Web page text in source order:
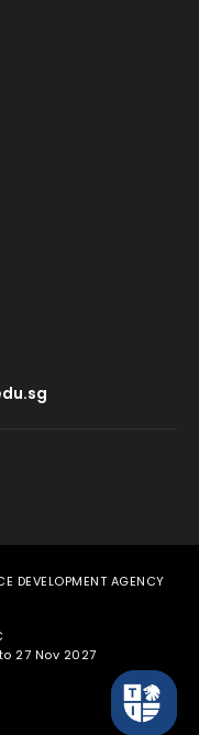
DEVELOPMENT AGENCY
27 Nov 2027